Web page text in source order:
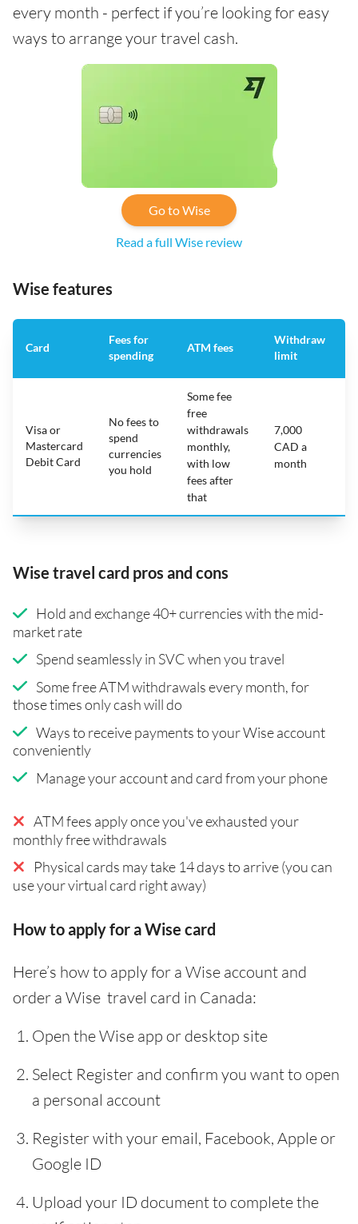
every month - perfect if you’re looking for easy
ways to arrange your travel cash.
Go to Wise
Read a full Wise review
Wise features
Card
Fees for
spending
ATM fees
Withdraw
limit
Visa or
Mastercard
Debit Card
No fees to
spend
currencies
you hold
Some fee
free
withdrawals
monthly,
with low
fees after
that
7,000
CAD a
month
Wise travel card pros and cons
Hold and exchange 40+ currencies with the mid-
market rate
Spend seamlessly in SVC when you travel
Some free ATM withdrawals every month, for
those times only cash will do
Ways to receive payments to your Wise account
conveniently
Manage your account and card from your phone
ATM fees apply once you've exhausted your
monthly free withdrawals
Physical cards may take 14 days to arrive (you can
use your virtual card right away)
How to apply for a Wise card
Here’s how to apply for a Wise account and
order a Wise travel card in Canada:
Open the Wise app or desktop site
Select Register and confirm you want to open
a personal account
Register with your email, Facebook, Apple or
Google ID
Upload your ID document to complete the